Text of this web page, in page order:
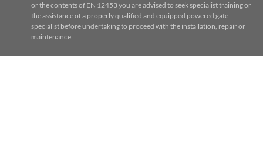
or the contents of EN 12453 you are advised to seek specialist training or
the assistance of a properly qualified and equipped powered gate
specialist before undertaking to proceed with the installation, repair or
maintenance.